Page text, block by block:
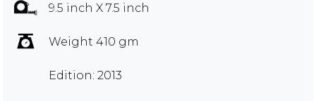
9.5 inch X 7.5 inch
Weight 410 gm
Edition: 2013